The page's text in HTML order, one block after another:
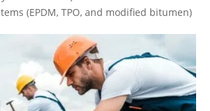
(EPDM, TPO, and modified bitumen)